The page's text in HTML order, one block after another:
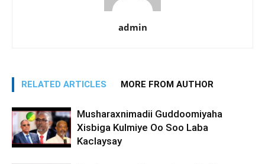
admin
RELATED ARTICLES MORE FROM AUTHOR
Musharaxnimadii Guddoomiyaha
Xisbiga Kulmiye Oo Soo Laba
Kaclaysay